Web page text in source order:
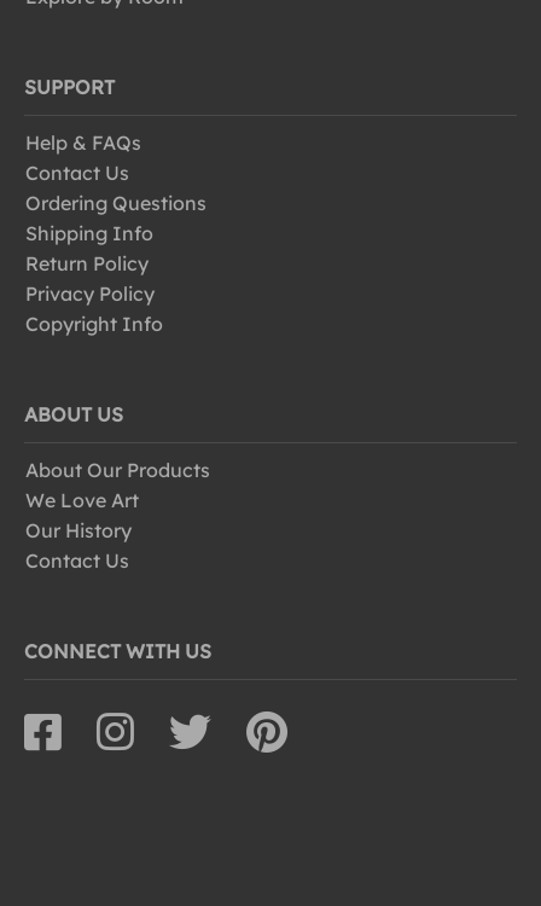
SUPPORT
Help & FAQs
Contact Us
Ordering Questions
Shipping Info
Return Policy
Privacy Policy
Copyright Info
ABOUT US
About Our Products
We Love Art
Our History
Contact Us
CONNECT WITH US